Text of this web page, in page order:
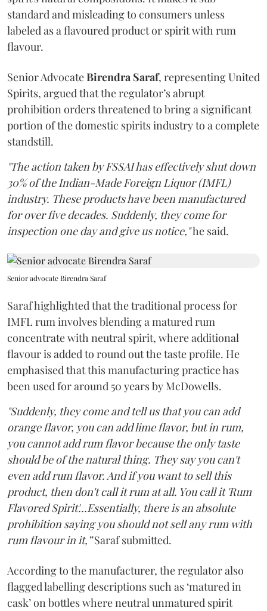
standard and misleading to consumers unless
labeled as a flavoured product or spirit with rum
flavour.
Senior AdvocateBirendra Saraf, representing United
Spirits, argued that the regulator’s abrupt
prohibition orders threatened to bring a significant
portion of the domestic spirits industry to a complete
standstill.
"The action taken by FSSAI has effectively shut down
30% of the Indian-Made Foreign Liquor (IMFL)
industry. These products have been manufactured
for over five decades. Suddenly, they come for
inspection one day and give us notice,"he said.
Senior advocate Birendra Saraf
Saraf highlighted that the traditional process for
IMFL rum involves blending a matured rum
concentrate with neutral spirit, where additional
flavour is added to round out the taste profile. He
emphasised that this manufacturing practice has
been used for around 50 years by McDowells.
"Suddenly, they come and tell us that you can add
orange flavor, you can add lime flavor, but in rum,
you cannot add rum flavor because the only taste
should be of the natural thing. They say you can't
even add rum flavor. And if you want to sell this
product, then don't call it rum at all. You call it 'Rum
Flavored Spirit'...Essentially, there is an absolute
prohibition saying you should not sell any rum with
rum flavour in it,”Saraf submitted.
According to the manufacturer, the regulator also
flagged labelling descriptions such as ‘matured in
cask’ on bottles where neutral unmatured spirit